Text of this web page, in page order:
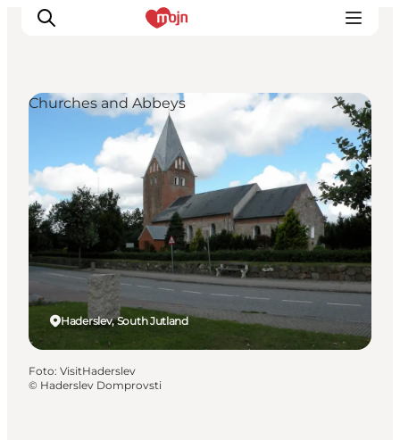
Activiteiten
Bestemmingen
Events
Accommodaties
Plan je reis
Booking
Haderslev, South Jutland
Churches and Abbeys
Foto: VisitHaderslev
© Haderslev Domprovsti